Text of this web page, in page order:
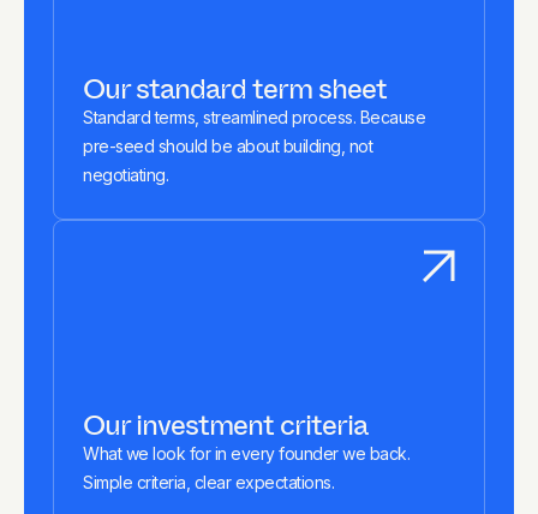
Our standard term sheet
Standard terms, streamlined process. Because
pre-seed should be about building, not
negotiating.
Our investment criteria
What we look for in every founder we back.
Simple criteria, clear expectations.